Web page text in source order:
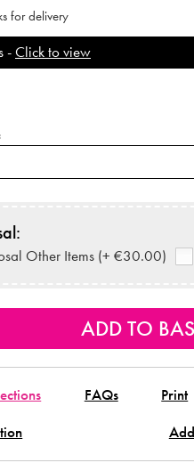
for delivery
-Click to view
Other Items (+ €30.00)
FAQs Print